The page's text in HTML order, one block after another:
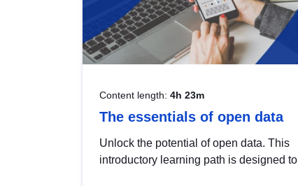
Content length: 4h 23m
The essentials of open data
Unlock the potential of open data. This
introductory learning path is designed to